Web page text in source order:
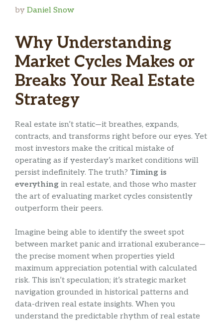
by Daniel Snow
Why Understanding
Market Cycles Makes or
Breaks Your Real Estate
Strategy
Real estate isn’t static—it breathes, expands,
contracts, and transforms right before our eyes. Yet
most investors make the critical mistake of
operating as if yesterday’s market conditions will
persist indefinitely. The truth? Timing is
everything in real estate, and those who master
the art of evaluating market cycles consistently
outperform their peers.
Imagine being able to identify the sweet spot
between market panic and irrational exuberance—
the precise moment when properties yield
maximum appreciation potential with calculated
risk. This isn’t speculation; it’s strategic market
navigation grounded in historical patterns and
data-driven real estate insights. When you
understand the predictable rhythm of real estate